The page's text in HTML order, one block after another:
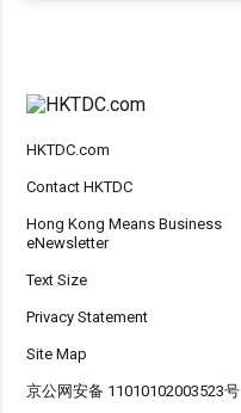
HKTDC.com
Contact HKTDC
Hong Kong Means Business
eNewsletter
Text Size
Privacy Statement
Site Map
京公网安备 11010102003523号